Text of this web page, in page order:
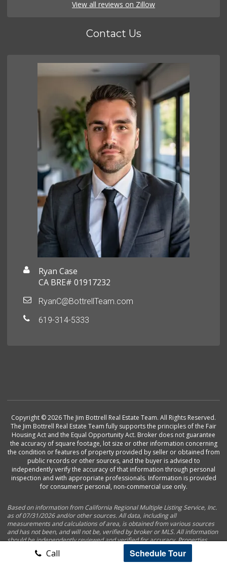
Call Schedule Tour
View all reviews on Zillow
Contact Us
Ryan Case
CA BRE# 01917232
RyanC@BottrellTeam.com
619-314-5333
Copyright © 2026 The Jim Bottrell Real Estate Team. All Rights Reserved.
The Jim Bottrell Real Estate Team fully supports the principles of the Fair
Housing Act and the Equal Opportunity Act. Broker does not guarantee
the accuracy of square footage, lot size or other information concerning
the condition or features of property provided by seller or obtained from
public records or other sources, and the buyer is advised to
independently verify the accuracy of that information through personal
inspection and with appropriate professionals. Information is provided
for consumers’ personal, non-commercial use only.
Based on information from California Regional Multiple Listing Service, Inc.
as of 07/31/2026 and/or other sources. All data, including all
measurements and calculations of area, is obtained from various sources
and has not been, and will not be, verified by broker or MLS. All information
should be independently reviewed and verified for accuracy. Properties
may or may not be listed by the office/agent presenting the information.